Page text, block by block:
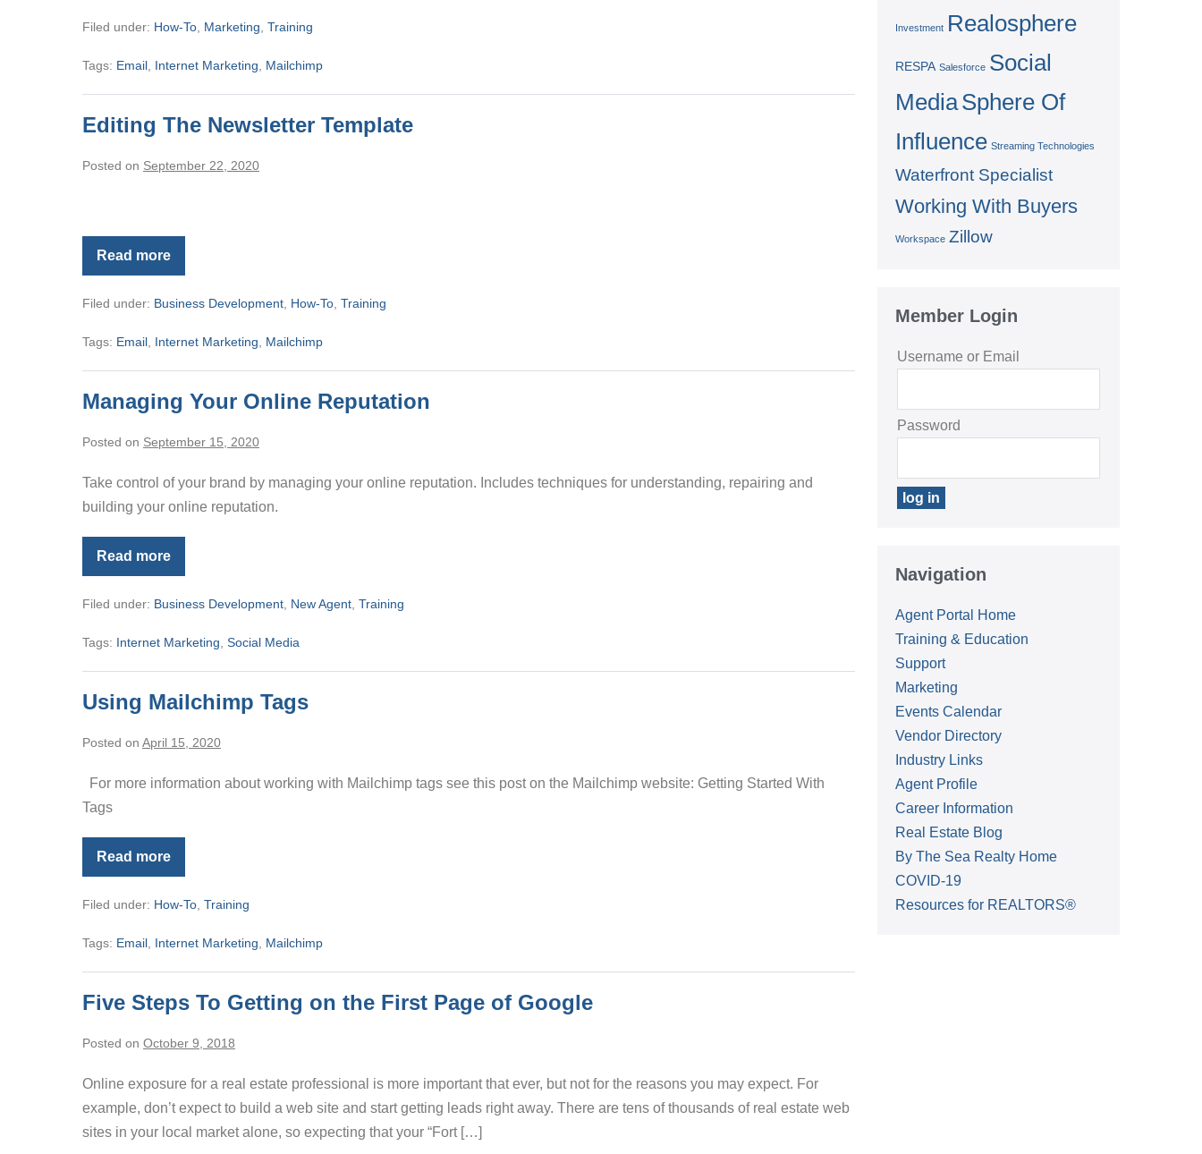
Filed under: How-To Marketing Training
Tags: Email Internet Marketing Mailchimp
Editing The Newsletter Template
Posted on September 22, 2020
Read more
Editing
The
Template
Filed under: Business Development How-To Training
Tags: Email Internet Marketing Mailchimp
Managing Your Online Reputation
Posted on September 15, 2020
Take control of your brand by managing your online reputation. Includes techniques for understanding, repairing and
building your online reputation.
Read more
Managing
Your
Reputation
Filed under: Business Development New Agent Training
Tags: Internet Marketing Social Media
Using Mailchimp Tags
Posted on April 15, 2020
For more information about working with Mailchimp tags see this post on the Mailchimp website: Getting Started With
Tags
Read more
Using
Mailchimp
Filed under: How-To Training
Tags: Email Internet Marketing Mailchimp
Five Steps To Getting on the First Page of Google
Posted on October 9, 2018
Online exposure for a real estate professional is more important that ever, but not for the reasons you may expect. For
example, don’t expect to build a web site and start getting leads right away. There are tens of thousands of real estate web
sites in your local market alone, so expecting that your “Fort […]
Investment Realosphere
RESPA Salesforce Social
MediaSphere Of
Influence Streaming Technologies
Waterfront Specialist
Working With Buyers
Workspace Zillow
Member Login
Username or Email
Password
Navigation
Agent Portal Home
Training & Education
Support
Marketing
Events Calendar
Vendor Directory
Industry Links
Agent Profile
Career Information
Real Estate Blog
By The Sea Realty Home
COVID-19
Resources for REALTORS®